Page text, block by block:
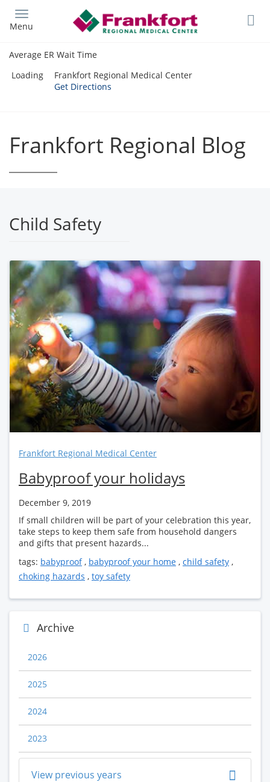
main
Menu
Average ER Wait Time
Loading
Frankfort Regional Medical Center
Get Directions
Frankfort Regional Blog
Child Safety
Frankfort Regional Medical Center
Babyproof your holidays
December 9, 2019
If small children will be part of your celebration this year,
take steps to keep them safe from household dangers
and gifts that present hazards...
tags: babyproof, babyproof your home , child safety ,
choking hazards , toy safety
Archive
2026
2025
2024
2023
View previous years